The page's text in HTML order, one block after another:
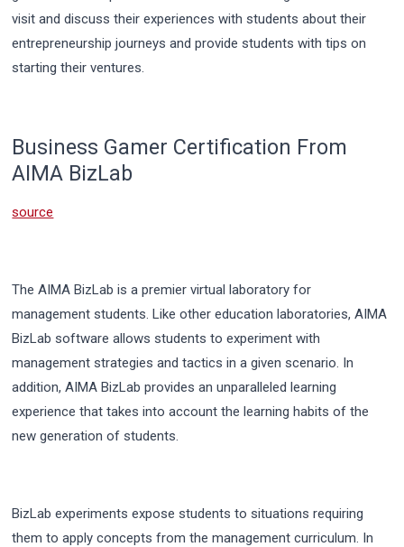
visit and discuss their experiences with students about their
entrepreneurship journeys and provide students with tips on
starting their ventures.
Business Gamer Certification From
AIMA BizLab
source
The AIMA BizLab is a premier virtual laboratory for
management students. Like other education laboratories, AIMA
BizLab software allows students to experiment with
management strategies and tactics in a given scenario. In
addition, AIMA BizLab provides an unparalleled learning
experience that takes into account the learning habits of the
new generation of students.
BizLab experiments expose students to situations requiring
them to apply concepts from the management curriculum. In